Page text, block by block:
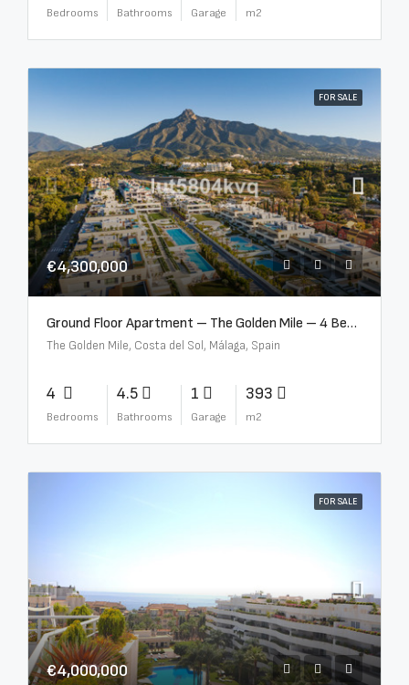
Bedrooms Bathrooms Garage m2
FOR SALE
€4,300,000
Ground Floor Apartment – The Golden Mile – 4 Beds – 4.5 Baths – R5368597
The Golden Mile, Costa del Sol, Málaga, Spain
4
Bedrooms
4.5
Bathrooms
1
Garage
393
m2
FOR SALE
€4,000,000